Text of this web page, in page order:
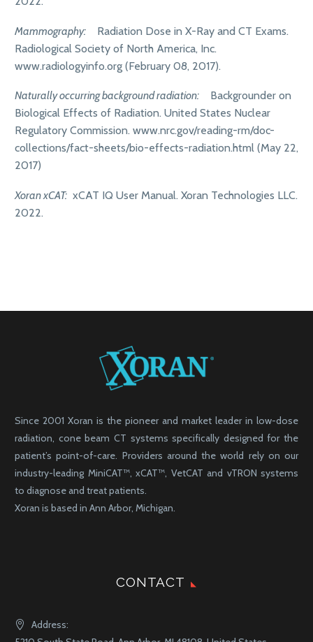
Mammography: Radiation Dose in X-Ray and CT Exams.
Radiological Society of North America, Inc.
www.radiologyinfo.org (February 08, 2017).
Naturally occurring background radiation: Backgrounder on
Biological Effects of Radiation. United States Nuclear
Regulatory Commission. www.nrc.gov/reading-rm/doc-
collections/fact-sheets/bio-effects-radiation.html (May 22,
2017)
Xoran xCAT: xCAT IQ User Manual. Xoran Technologies LLC.
2022.
Since 2001 Xoran is the pioneer and market leader in low-dose
radiation, cone beam CT systems specifically designed for the
patient’s point-of-care. Providers around the world rely on our
industry-leading MiniCAT™, xCAT™, VetCAT and vTRON systems
to diagnose and treat patients.
Xoran is based in Ann Arbor, Michigan.
CONTACT
Address: